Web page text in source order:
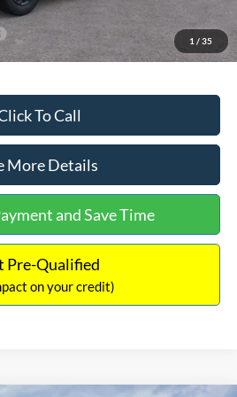
1 / 35
$3,250
To Call
More Details
and Save Time
Pre-Qualified
on your credit)